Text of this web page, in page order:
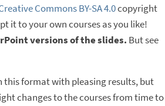
Commons BY-SA 4.0copyright
it to your own courses as you like!
versions of the slides. But see
this format with pleasing results, but
changes to the courses from time to